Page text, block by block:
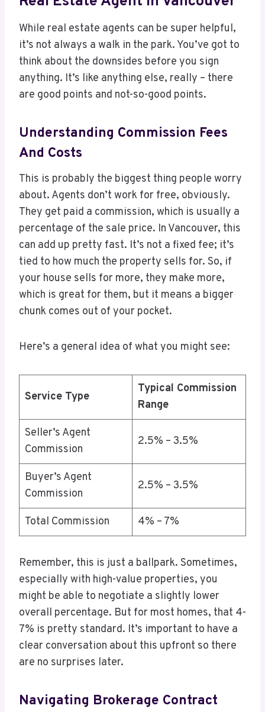
While real estate agents can be super helpful,
it’s not always a walk in the park. You’ve got to
think about the downsides before you sign
anything. It’s like anything else, really – there
are good points and not-so-good points.
Understanding Commission Fees
And Costs
This is probably the biggest thing people worry
about. Agents don’t work for free, obviously.
They get paid a commission, which is usually a
percentage of the sale price. In Vancouver, this
can add up pretty fast. It’s not a fixed fee; it’s
tied to how much the property sells for. So, if
your house sells for more, they make more,
which is great for them, but it means a bigger
chunk comes out of your pocket.
Here’s a general idea of what you might see:
Service Type
Typical Commission
Range
Seller’s Agent
Commission
2.5% – 3.5%
Buyer’s Agent
Commission
2.5% – 3.5%
Total Commission 4% – 7%
Remember, this is just a ballpark. Sometimes,
especially with high-value properties, you
might be able to negotiate a slightly lower
overall percentage. But for most homes, that 4-
7% is pretty standard. It’s important to have a
clear conversation about this upfront so there
are no surprises later.
Navigating Brokerage Contract